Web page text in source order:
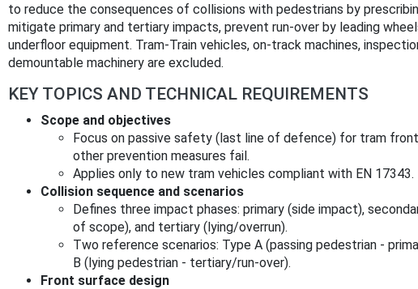
to reduce the consequences of collisions with pedestrians by
mitigate primary and tertiary impacts, prevent run‑over by leading
underfloor equipment. Tram‑Train vehicles, on‑track machines,
demountable machinery are excluded.
KEY TOPICS AND TECHNICAL REQUIREMENTS
Scope and objectives
Focus on passive safety (last line of defence) for tram
other prevention measures fail.
Applies only to new tram vehicles compliant with EN 17343.
Collision sequence and scenarios
Defines three impact phases: primary (side impact),
of scope), and tertiary (lying/overrun).
Two reference scenarios: Type A (passing pedestrian -
B (lying pedestrian - tertiary/run‑over).
Front surface design